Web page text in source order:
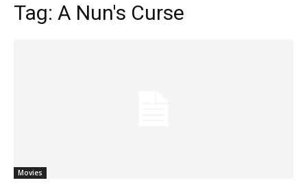
Tag: A Nun's Curse
Movies